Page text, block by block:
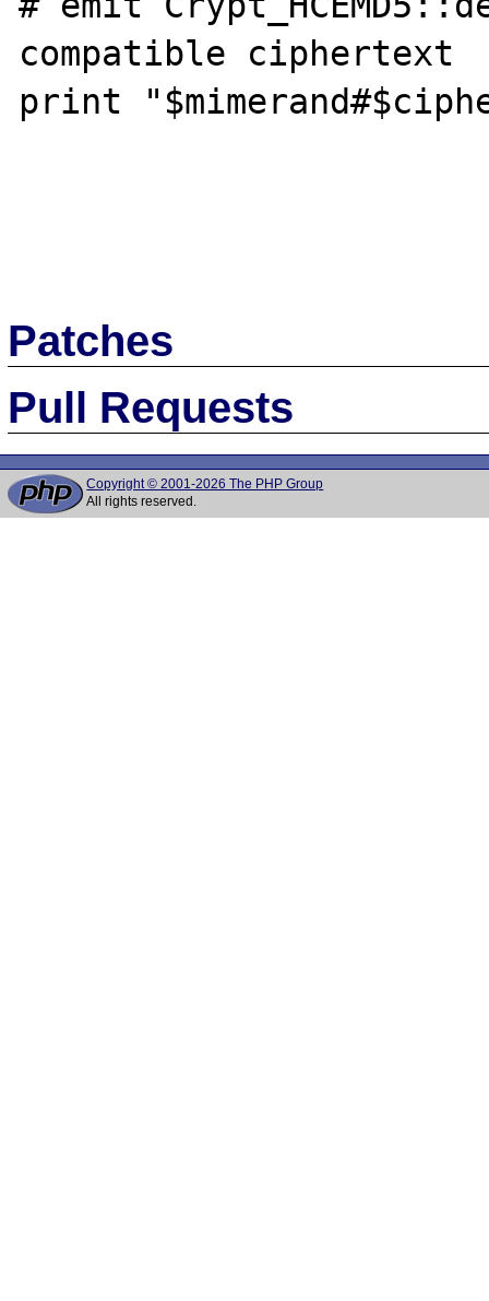
compatible ciphertext
print
Patches
Pull Requests
Copyright © 2001-2026 The PHP Group
All rights reserved.